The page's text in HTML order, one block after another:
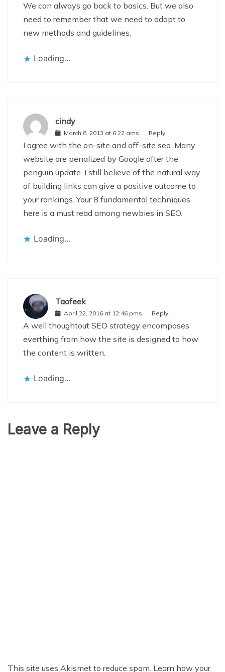
We can always go back to basics. But we also
need to remember that we need to adapt to
new methods and guidelines.
Loading...
cindy
March 8, 2013 at 6:22 ams Reply
I agree with the on-site and off-site seo. Many
website are penalized by Google after the
penguin update. I still believe of the natural way
of building links can give a positive outcome to
your rankings. Your 8 fundamental techniques
here is a must read among newbies in SEO.
Loading...
Taofeek
April 22, 2016 at 12:46 pms Reply
A well thoughtout SEO strategy encompases
everthing from how the site is designed to how
the content is written.
Loading...
Leave a Reply
This site uses Akismet to reduce spam. Learn how your